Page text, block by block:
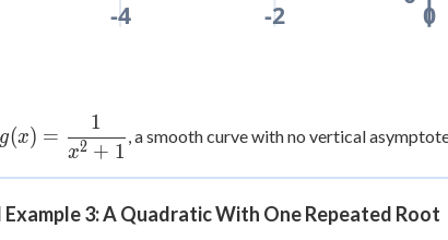
-4 -2 0
g(x) =
\dfrac{1}
{x^2+1}
g(x) =
x2 + 1
1
, a smooth curve with no vertical
3: A Quadratic With One Repeated Root